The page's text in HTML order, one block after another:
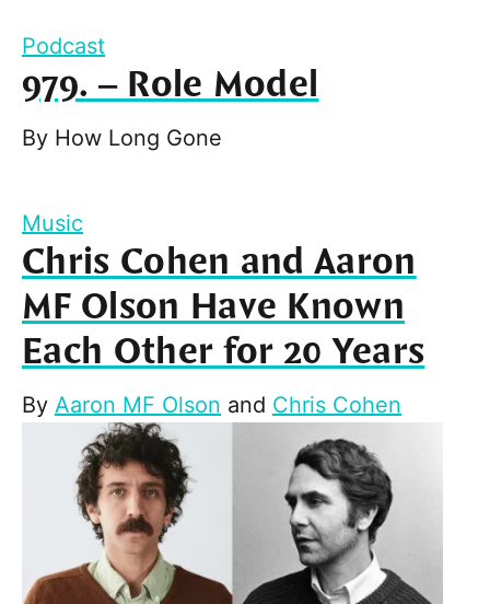
Podcast
979. – Role Model
By How Long Gone
Music
Chris Cohen and Aaron
MF Olson Have Known
Each Other for 20 Years
By Aaron MF Olson and Chris Cohen